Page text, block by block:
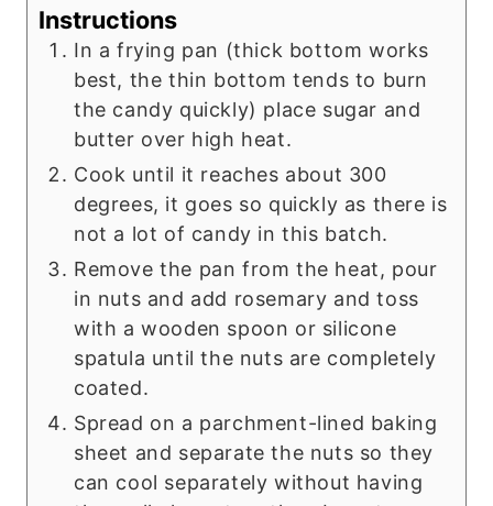
Instructions
In a frying pan (thick bottom works
best, the thin bottom tends to burn
the candy quickly) place sugar and
butter over high heat.
Cook until it reaches about 300
degrees, it goes so quickly as there is
not a lot of candy in this batch.
Remove the pan from the heat, pour
in nuts and add rosemary and toss
with a wooden spoon or silicone
spatula until the nuts are completely
coated.
Spread on a parchment-lined baking
sheet and separate the nuts so they
can cool separately without having